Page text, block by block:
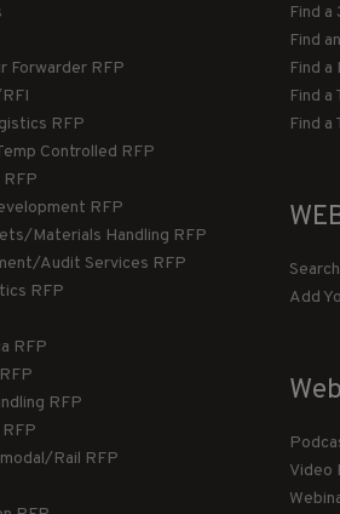
Forwarder RFP
RFP
Controlled RFP
RFP
RFP
Materials Handling RFP
Audit Services RFP
RFP
RFP
RFP
Rail RFP
Find
Find
Find
Find a
Find a
Add
Video